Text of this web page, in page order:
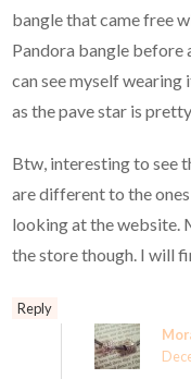
bangle that came free
Pandora bangle before
can see myself wearing
as the pave star is pretty
Btw, interesting to see
are different to the
looking at the website.
the store though. I will
Reply